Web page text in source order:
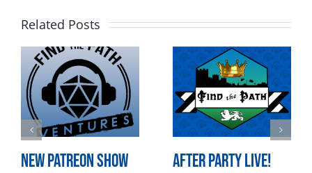
Related Posts
New Patreon Show
After Party LIVE!